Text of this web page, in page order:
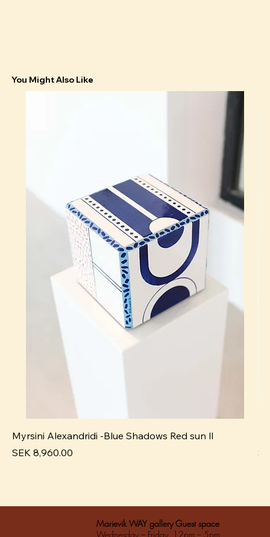
You Might Also Like
Myrsini Alexandridi -Blue Shadows Red sun ll
Pris
SEK 8,960.00
Marievik WAY gallery Guest space
Wednesday – Friday 12pm – 5pm